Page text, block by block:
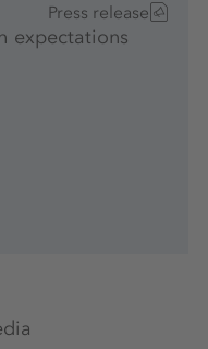
Press release
expectations